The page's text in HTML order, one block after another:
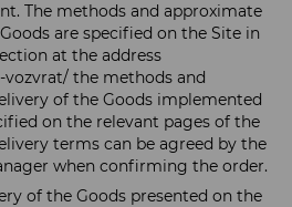
The methods and approximate
are specified on the Site in
at the address
the methods and
of the Goods implemented
on the relevant pages of the
terms can be agreed by the
when confirming the order.
of the Goods presented on the